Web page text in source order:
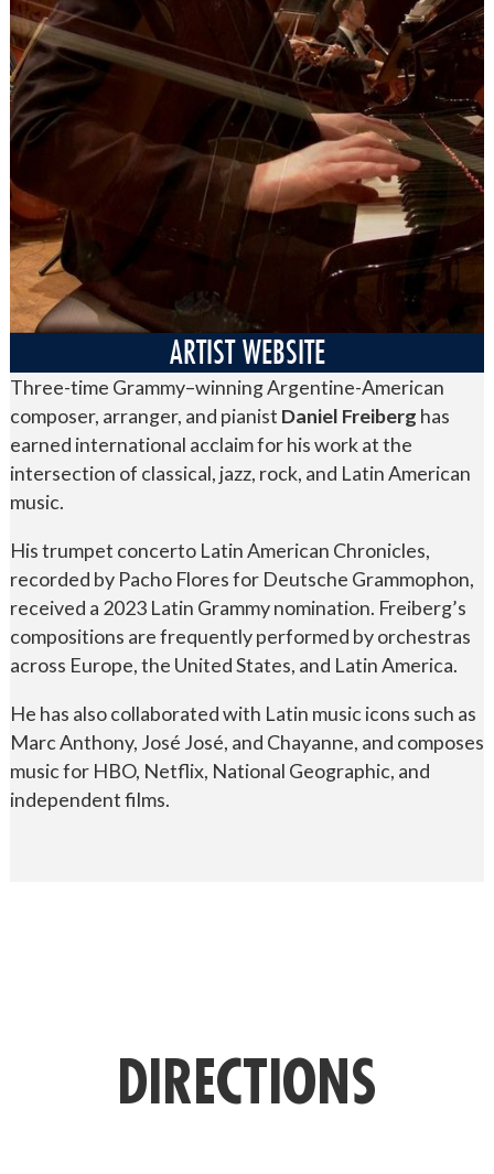
ARTIST WEBSITE
Three-time Grammy–winning Argentine-American
composer, arranger, and pianist Daniel Freiberg has
earned international acclaim for his work at the
intersection of classical, jazz, rock, and Latin American
music.
His trumpet concerto Latin American Chronicles,
recorded by Pacho Flores for Deutsche Grammophon,
received a 2023 Latin Grammy nomination. Freiberg’s
compositions are frequently performed by orchestras
across Europe, the United States, and Latin America.
He has also collaborated with Latin music icons such as
Marc Anthony, José José, and Chayanne, and composes
music for HBO, Netflix, National Geographic, and
independent films.
DIRECTIONS